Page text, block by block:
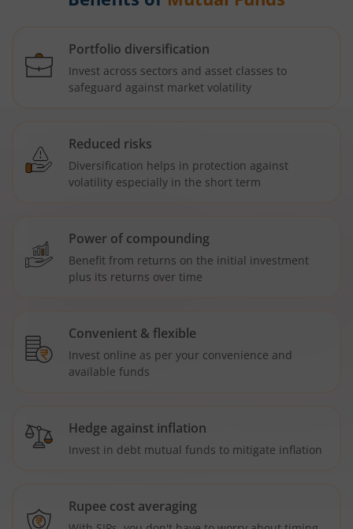
Portfolio diversification
Invest across sectors and asset classes to
safeguard against market volatility
Reduced risks
Diversification helps in protection against
volatility especially in the short term
Power of compounding
Benefit from returns on the initial investment
plus its returns over time
Convenient & flexible
Invest online as per your convenience and
available funds
Hedge against inflation
Invest in debt mutual funds to mitigate inflation
Rupee cost averaging